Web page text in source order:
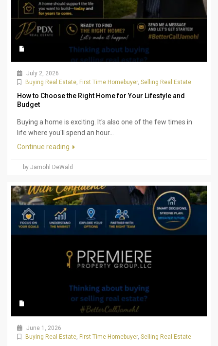
July 2, 2026
Buying Real Estate, First Time Homebuyer, Selling Real Estate
How to Choose the Right Home for Your Lifestyle and
Budget
Buying a home is exciting. It's also one of the few times in
life where you'll spend an hour...
Continue reading
by Jamohl DeWald
June 1, 2026
Buying Real Estate, First Time Homebuyer, Selling Real Estate